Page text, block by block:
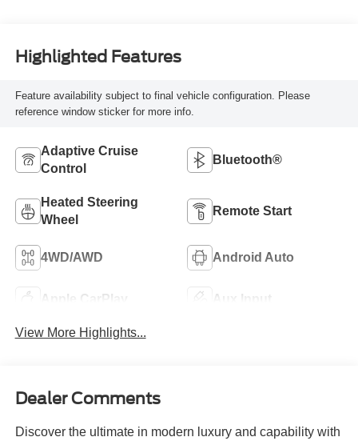
Highlighted Features
Feature availability subject to final vehicle configuration. Please
reference window sticker for more info.
Adaptive Cruise
Control
Bluetooth®
Heated Steering
Wheel
Remote Start
4WD/AWD Android Auto
Apple CarPlay Aux Input
View More Highlights...
Dealer Comments
Discover the ultimate in modern luxury and capability with